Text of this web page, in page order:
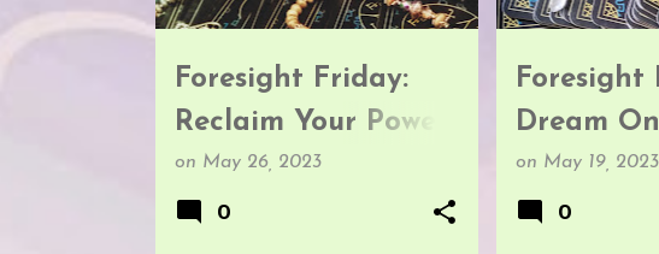
Foresight Friday:
Reclaim Your Power
& Fulfill Your
Prophecy
on May 26, 2023
0
Foresight
Dream
Grounded
on May 19, 2023
0